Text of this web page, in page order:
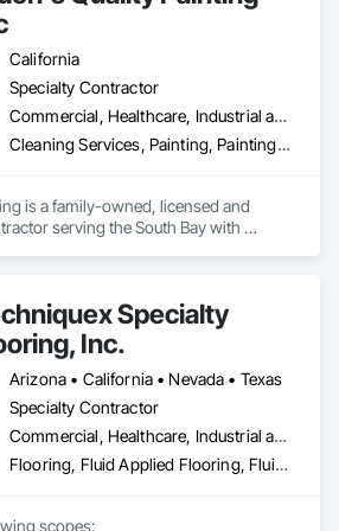
California
Specialty Contractor
Commercial, Healthcare, Industrial and Energy, Infrastructure, Institutional, Residential
Cleaning Services, Painting, Painting and Coatings, Special Coatings, Staining and Transparent Finishing, Wall Coverings, Wall Finishes, Waterproofing
is a family-owned, licensed and
serving the South Bay with
and clean professional
committed to delivering durable
and consistent workmanship
and client expectations.
Specialty
Inc.
Arizona • California • Nevada • Texas
Specialty Contractor
Commercial, Healthcare, Industrial and Energy, Infrastructure, Institutional, Residential
Flooring, Fluid Applied Flooring, Fluid Applied Insulative Coating, High Performance Coatings, Painting and Coatings, Special Coatings, Specialty Flooring, Traffic Coatings
scopes: